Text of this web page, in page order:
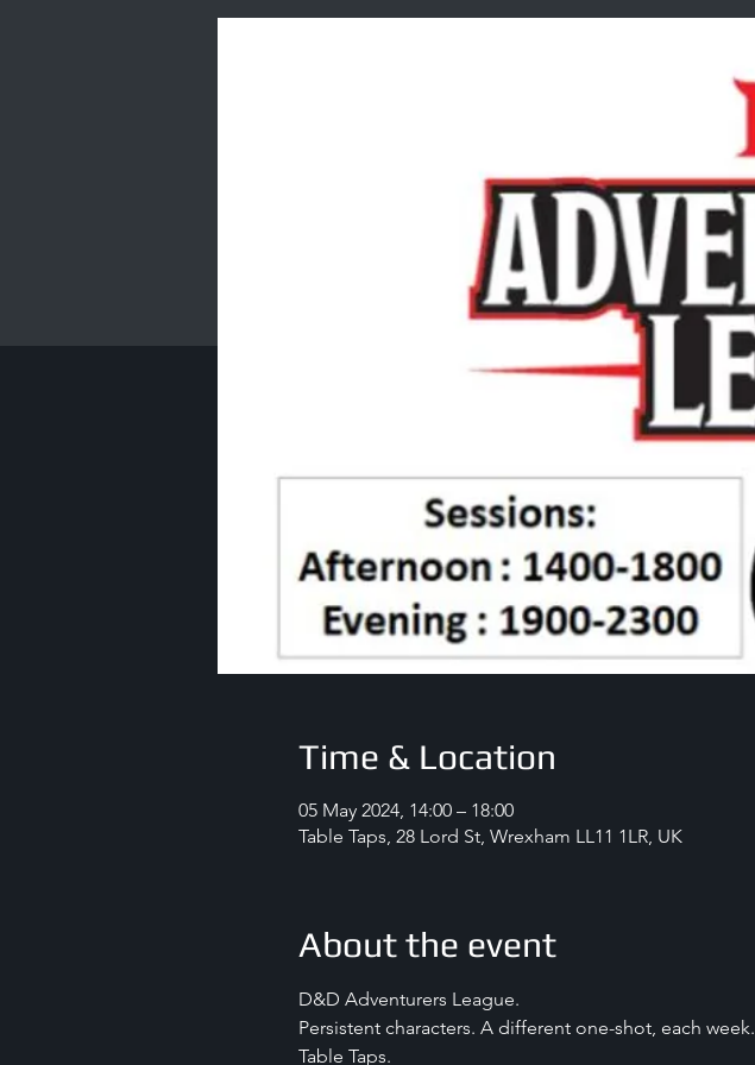
Time & Location
05 May 2024, 14:00 – 18:00
Table Taps, 28 Lord St, Wrexham LL11 1LR, UK
About the event
D&D Adventurers League.
Persistent characters. A different one-shot, each week.
Table Taps.